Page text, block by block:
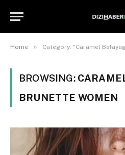
Home » Category: "Caramel
BROWSING:
BRUNETTE WOMEN